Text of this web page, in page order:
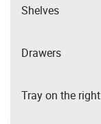
Shelves
Drawers
Tray on the right